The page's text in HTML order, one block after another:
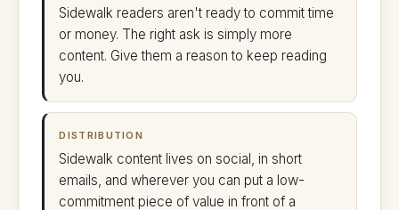
Sidewalk readers aren't ready to commit time
or money. The right ask is simply more
content. Give them a reason to keep reading
you.
DISTRIBUTION
Sidewalk content lives on social, in short
emails, and wherever you can put a low-
commitment piece of value in front of a